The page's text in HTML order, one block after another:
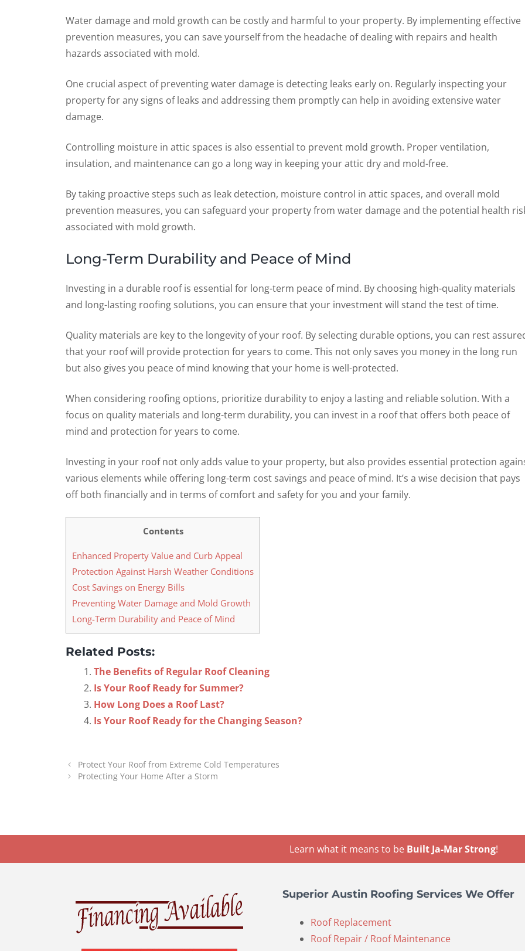
Water damage and mold growth can be costly and harmful to your property. By implementing effective
prevention measures, you can save yourself from the headache of dealing with repairs and health
hazards associated with mold.
One crucial aspect of preventing water damage is detecting leaks early on. Regularly inspecting your
property for any signs of leaks and addressing them promptly can help in avoiding extensive water
damage.
Controlling moisture in attic spaces is also essential to prevent mold growth. Proper ventilation,
insulation, and maintenance can go a long way in keeping your attic dry and mold-free.
By taking proactive steps such as leak detection, moisture control in attic spaces, and overall mold
prevention measures, you can safeguard your property from water damage and the potential health
associated with mold growth.
Long-Term Durability and Peace of Mind
Investing in a durable roof is essential for long-term peace of mind. By choosing high-quality materials
and long-lasting roofing solutions, you can ensure that your investment will stand the test of time.
Quality materials are key to the longevity of your roof. By selecting durable options, you can rest
that your roof will provide protection for years to come. This not only saves you money in the long run
but also gives you peace of mind knowing that your home is well-protected.
When considering roofing options, prioritize durability to enjoy a lasting and reliable solution. With a
focus on quality materials and long-term durability, you can invest in a roof that offers both peace of
mind and protection for years to come.
Investing in your roof not only adds value to your property, but also provides essential protection
various elements while offering long-term cost savings and peace of mind. It’s a wise decision that pays
off both financially and in terms of comfort and safety for you and your family.
Contents
Enhanced Property Value and Curb Appeal
Protection Against Harsh Weather Conditions
Cost Savings on Energy Bills
Preventing Water Damage and Mold Growth
Long-Term Durability and Peace of Mind
Related Posts:
The Benefits of Regular Roof Cleaning
Is Your Roof Ready for Summer?
How Long Does a Roof Last?
Is Your Roof Ready for the Changing Season?
Protect Your Roof from Extreme Cold Temperatures
Protecting Your Home After a Storm
Learn what it means to be Built Ja-Mar Strong!
Superior Austin Roofing Services We Offer
Roof Replacement
Roof Repair / Roof Maintenance